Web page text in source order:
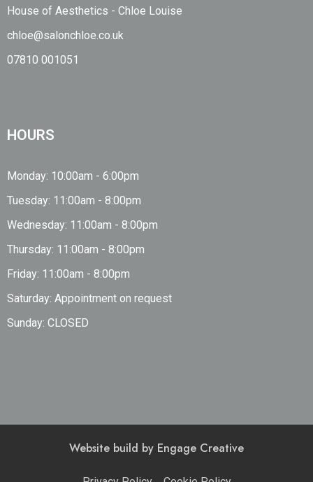
House of Aesthetics - Chloe Louise
chloe@salonchloe.co.uk
07810 001051
HOURS
Monday: 10:00am - 6:00pm
Tuesday: 11:00am - 8:00pm
Wednesday: 11:00am - 8:00pm
Thursday: 11:00am - 8:00pm
Friday: 11:00am - 8:00pm
Saturday: Appointment on request
Sunday: CLOSED
Website build by Engage Creative